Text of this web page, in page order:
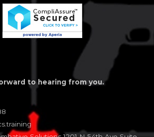
to hearing from you.